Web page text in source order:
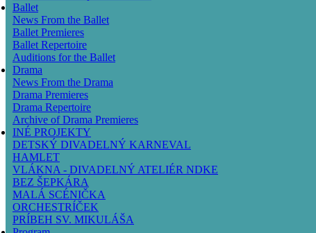
Ballet
News From the Ballet
Ballet Premieres
Ballet Repertoire
Auditions for the Ballet
Drama
News From the Drama
Drama Premieres
Drama Repertoire
Archive of Drama Premieres
INÉ PROJEKTY
DETSKÝ DIVADELNÝ KARNEVAL
HAMLET
VLÁKNA - DIVADELNÝ ATELIÉR NDKE
BEZ ŠEPKÁRA
MALÁ SCÉNIČKA
ORCHESTRÍČEK
PRÍBEH SV. MIKULÁŠA